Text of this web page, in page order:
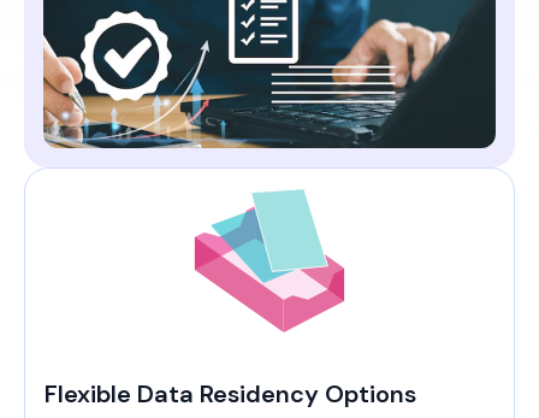
Flexible Data Residency Options